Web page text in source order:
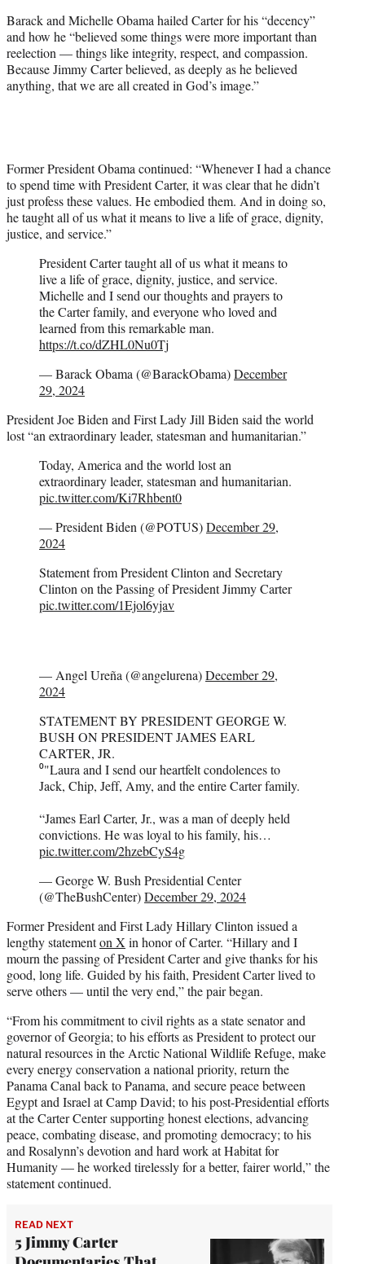
Barack and Michelle Obama hailed Carter for his “decency”
and how he “believed some things were more important than
reelection — things like integrity, respect, and compassion.
Because Jimmy Carter believed, as deeply as he believed
anything, that we are all created in God’s image.”
Former President Obama continued: “Whenever I had a chance
to spend time with President Carter, it was clear that he didn’t
just profess these values. He embodied them. And in doing so,
he taught all of us what it means to live a life of grace, dignity,
justice, and service.”
President Carter taught all of us what it means to
live a life of grace, dignity, justice, and service.
Michelle and I send our thoughts and prayers to
the Carter family, and everyone who loved and
learned from this remarkable man.
https://t.co/dZHL0Nu0Tj
— Barack Obama (@BarackObama)December
29, 2024
President Joe Biden and First Lady Jill Biden said the world
lost “an extraordinary leader, statesman and humanitarian.”
Today, America and the world lost an
extraordinary leader, statesman and humanitarian.
pic.twitter.com/Ki7Rhbent0
— President Biden (@POTUS)December 29,
2024
Statement from President Clinton and Secretary
Clinton on the Passing of President Jimmy Carter
pic.twitter.com/1Ejol6yjav
— Angel Ureña (@angelurena)December 29,
2024
STATEMENT BY PRESIDENT GEORGE W.
BUSH ON PRESIDENT JAMES EARL
CARTER, JR.
⁰"Laura and I send our heartfelt condolences to
Jack, Chip, Jeff, Amy, and the entire Carter family.
“James Earl Carter, Jr., was a man of deeply held
convictions. He was loyal to his family, his…
pic.twitter.com/2hzebCyS4g
— George W. Bush Presidential Center
(@TheBushCenter)December 29, 2024
Former President and First Lady Hillary Clinton issued a
lengthy statementon X in honor of Carter. “Hillary and I
mourn the passing of President Carter and give thanks for his
good, long life. Guided by his faith, President Carter lived to
serve others — until the very end,” the pair began.
“From his commitment to civil rights as a state senator and
governor of Georgia; to his efforts as President to protect our
natural resources in the Arctic National Wildlife Refuge, make
every energy conservation a national priority, return the
Panama Canal back to Panama, and secure peace between
Egypt and Israel at Camp David; to his post-Presidential efforts
at the Carter Center supporting honest elections, advancing
peace, combating disease, and promoting democracy; to his
and Rosalynn’s devotion and hard work at Habitat for
Humanity — he worked tirelessly for a better, fairer world,” the
statement continued.
READ NEXT
5 Jimmy Carter